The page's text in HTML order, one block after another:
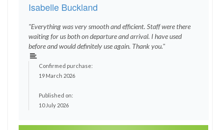
Isabelle Buckland
"Everything was very smooth and efficient. Staff were there
waiting for us both on departure and arrival. I have used
before and would definitely use again. Thank you."
Confirmed purchase:
19 March 2026
Published on:
10 July 2026